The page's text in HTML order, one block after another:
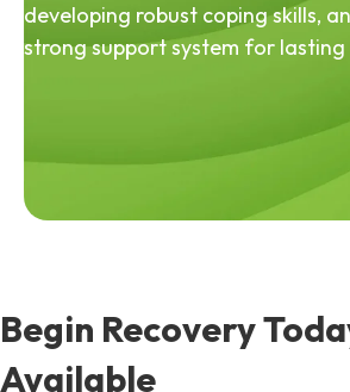
developing robust coping skills,
strong support system for lasting
Begin Recovery
Available